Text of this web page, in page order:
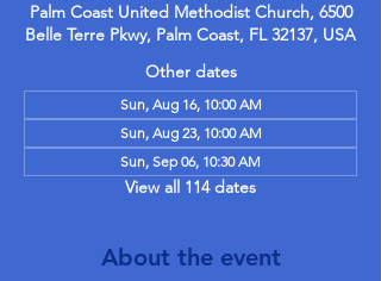
Palm Coast United Methodist Church, 6500
Belle Terre Pkwy, Palm Coast, FL 32137, USA
Other dates
Sun, Aug 16, 10:00 AM
Sun, Aug 23, 10:00 AM
Sun, Sep 06, 10:30 AM
View all 114 dates
About the event